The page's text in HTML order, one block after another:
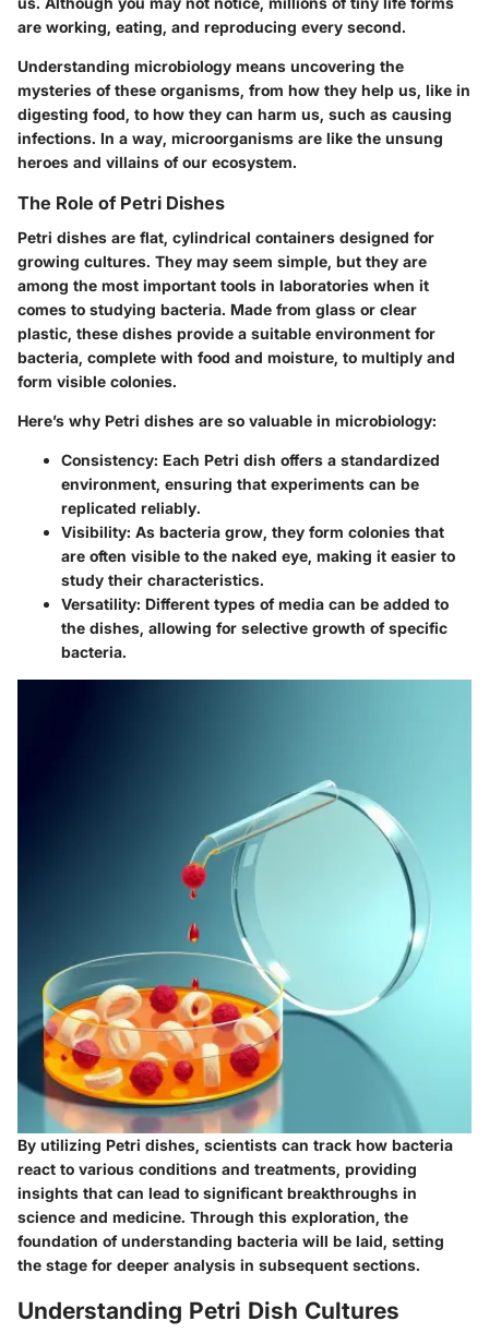
are working, eating, and reproducing every second.
Understanding microbiology means uncovering the
mysteries of these organisms, from how they help us, like in
digesting food, to how they can harm us, such as causing
infections. In a way, microorganisms are like the unsung
heroes and villains of our ecosystem.
The Role of Petri Dishes
Petri dishes are flat, cylindrical containers designed for
growing cultures. They may seem simple, but they are
among the most important tools in laboratories when it
comes to studying bacteria. Made from glass or clear
plastic, these dishes provide a suitable environment for
bacteria, complete with food and moisture, to multiply and
form visible colonies.
Here’s why Petri dishes are so valuable in microbiology:
Consistency: Each Petri dish offers a standardized
environment, ensuring that experiments can be
replicated reliably.
Visibility: As bacteria grow, they form colonies that
are often visible to the naked eye, making it easier to
study their characteristics.
Versatility: Different types of media can be added to
the dishes, allowing for selective growth of specific
bacteria.
By utilizing Petri dishes, scientists can track how bacteria
react to various conditions and treatments, providing
insights that can lead to significant breakthroughs in
science and medicine. Through this exploration, the
foundation of understanding bacteria will be laid, setting
the stage for deeper analysis in subsequent sections.
Understanding Petri Dish Cultures